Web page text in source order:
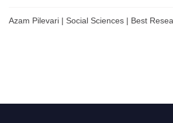
Azam Pilevari | Social Sciences | Best